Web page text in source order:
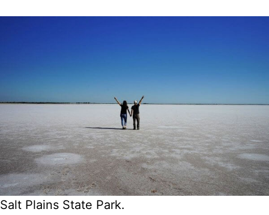
Salt Plains State Park.